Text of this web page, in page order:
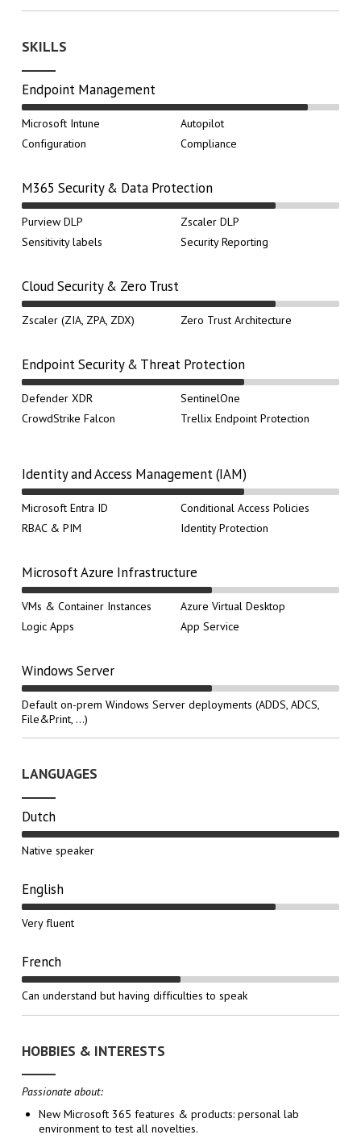
SKILLS
Endpoint Management
Microsoft Intune
Autopilot
Configuration
Compliance
M365 Security & Data Protection
Purview DLP
Zscaler DLP
Sensitivity labels
Security Reporting
Cloud Security & Zero Trust
Zscaler (ZIA, ZPA, ZDX) Zero Trust Architecture
Endpoint Security & Threat Protection
Defender XDR
SentinelOne
CrowdStrike Falcon
Trellix Endpoint Protection
Identity and Access Management (IAM)
Microsoft Entra ID
Conditional Access Policies
RBAC & PIM
Identity Protection
Microsoft Azure Infrastructure
VMs & Container Instances
Azure Virtual Desktop
Logic Apps
App Service
Windows Server
Default on-prem Windows Server deployments (ADDS, ADCS,
File&Print, ...)
LANGUAGES
Dutch
Native speaker
English
Very fluent
French
Can understand but having difficulties to speak
HOBBIES & INTERESTS
Passionate about:
New Microsoft 365 features & products: personal lab
environment to test all novelties.